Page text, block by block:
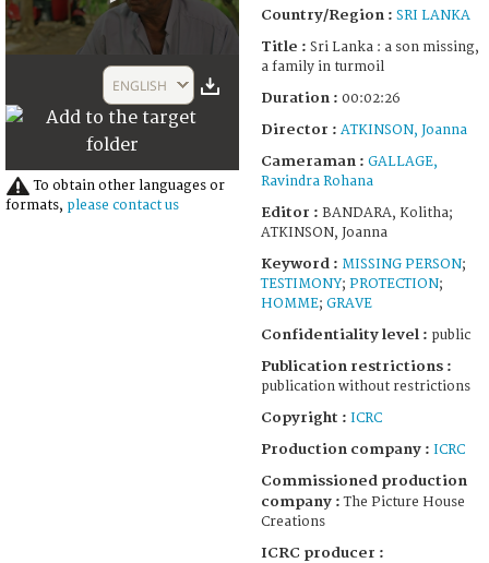
2
seconds
ENGLISH
To obtain other languages or
formats, please contact us
Country/Region : SRI LANKA
Title : Sri Lanka : a son missing,
a family in turmoil
Duration : 00:02:26
Director : ATKINSON, Joanna
Cameraman : GALLAGE,
Ravindra Rohana
Editor : BANDARA, Kolitha;
ATKINSON, Joanna
Keyword : MISSING PERSON;
TESTIMONY; PROTECTION;
HOMME; GRAVE
Confidentiality level : public
Publication restrictions :
publication without restrictions
Copyright : ICRC
Production company : ICRC
Commissioned production
company :The Picture House
Creations
ICRC producer :